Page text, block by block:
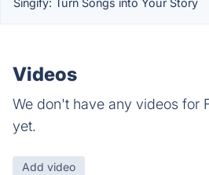
Singify: Turn Songs into Your Story
Videos
We don't have any videos for
yet.
Add video